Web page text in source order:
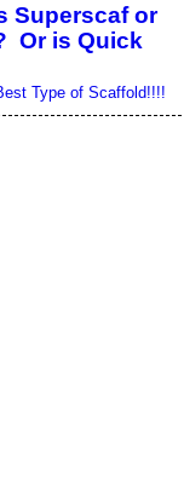
Superscaf or
Or is Quick
Type of Scaffold!!!!